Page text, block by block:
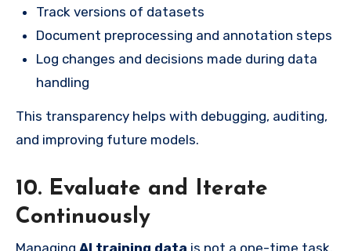
Track versions of datasets
Document preprocessing and annotation steps
Log changes and decisions made during data
handling
This transparency helps with debugging, auditing,
and improving future models.
10. Evaluate and Iterate
Continuously